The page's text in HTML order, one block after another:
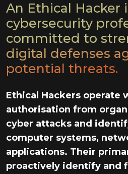
An Ethical Hacker
cybersecurity
committed to
digital defenses
potential threats.
Ethical Hackers operate
authorisation from
cyber attacks and
computer systems,
applications. Their
proactively identify and